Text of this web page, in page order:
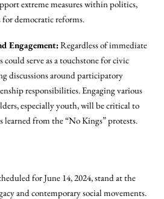
extreme measures within politics,
democratic reforms.
Engagement:Regardless of immediate
could serve as a touchstone for civic
discussions around participatory
responsibilities. Engaging various
especially youth, will be critical to
learned from the “No Kings” protests.
for June 14, 2024, stand at the
and contemporary social movements.